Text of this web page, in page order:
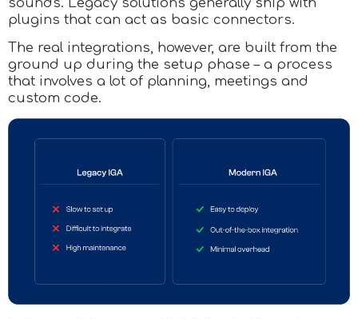
plugins that can act as basic connectors.
The real integrations, however, are built from the
ground up during the setup phase – a process
that involves a lot of planning, meetings and
custom code.